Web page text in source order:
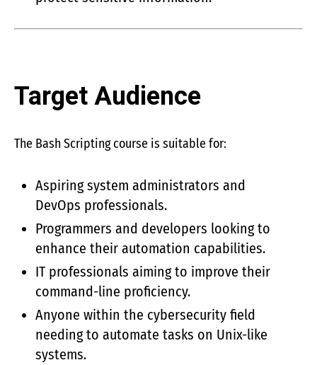
Target Audience
The Bash Scripting course is suitable for:
Aspiring system administrators and
DevOps professionals.
Programmers and developers looking to
enhance their automation capabilities.
IT professionals aiming to improve their
command-line proficiency.
Anyone within the cybersecurity field
needing to automate tasks on Unix-like
systems.